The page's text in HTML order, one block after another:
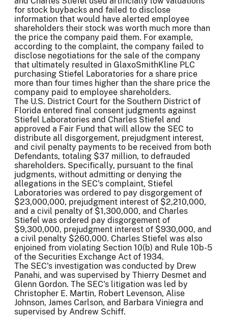
for stock buybacks and failed to disclose
information that would have alerted employee
shareholders their stock was worth much more than
the price the company paid them. For example,
according to the complaint, the company failed to
disclose negotiations for the sale of the company
that ultimately resulted in GlaxoSmithKline PLC
purchasing Stiefel Laboratories for a share price
more than four times higher than the share price the
company paid to employee shareholders.
The U.S. District Court for the Southern District of
Florida entered final consent judgments against
Stiefel Laboratories and Charles Stiefel and
approved a Fair Fund that will allow the SEC to
distribute all disgorgement, prejudgment interest,
and civil penalty payments to be received from both
Defendants, totaling $37 million, to defrauded
shareholders. Specifically, pursuant to the final
judgments, without admitting or denying the
allegations in the SEC's complaint, Stiefel
Laboratories was ordered to pay disgorgement of
$23,000,000, prejudgment interest of $2,210,000,
and a civil penalty of $1,300,000, and Charles
Stiefel was ordered pay disgorgement of
$9,300,000, prejudgment interest of $930,000, and
a civil penalty $260,000. Charles Stiefel was also
enjoined from violating Section 10(b) and Rule 10b-5
of the Securities Exchange Act of 1934.
The SEC's investigation was conducted by Drew
Panahi, and was supervised by Thierry Desmet and
Glenn Gordon. The SEC's litigation was led by
Christopher E. Martin, Robert Levenson, Alise
Johnson, James Carlson, and Barbara Viniegra and
supervised by Andrew Schiff.